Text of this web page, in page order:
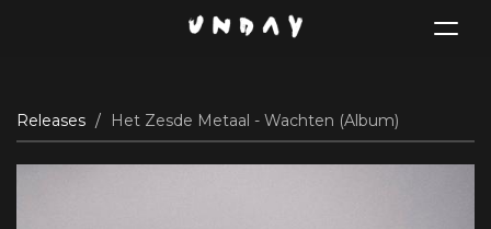
Skip
Toggle
Releases Het Zesde Metaal - Wachten (Album)